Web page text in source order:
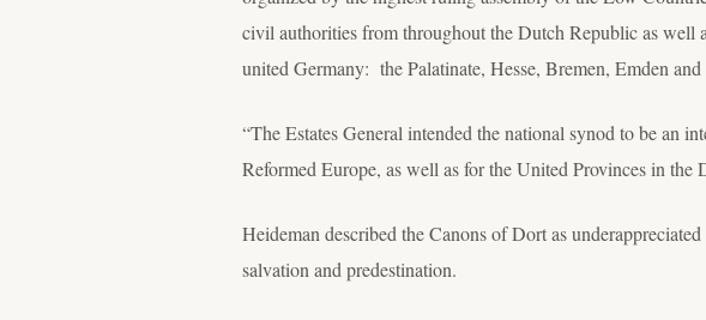
civil authorities from throughout the Dutch Republic as well
united Germany: the Palatinate, Hesse, Bremen, Emden and
“The Estates General intended the national synod to be an
Reformed Europe, as well as for the United Provinces in the
Heideman described the Canons of Dort as
salvation and predestination.